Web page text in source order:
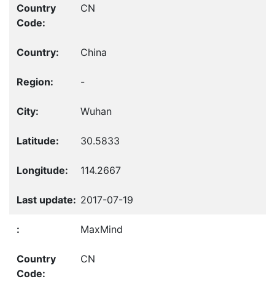
CN
China
-
Wuhan
30.5833
114.2667
2017-07-19
MaxMind
CN